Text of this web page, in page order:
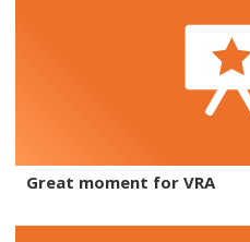
Great moment for VRA